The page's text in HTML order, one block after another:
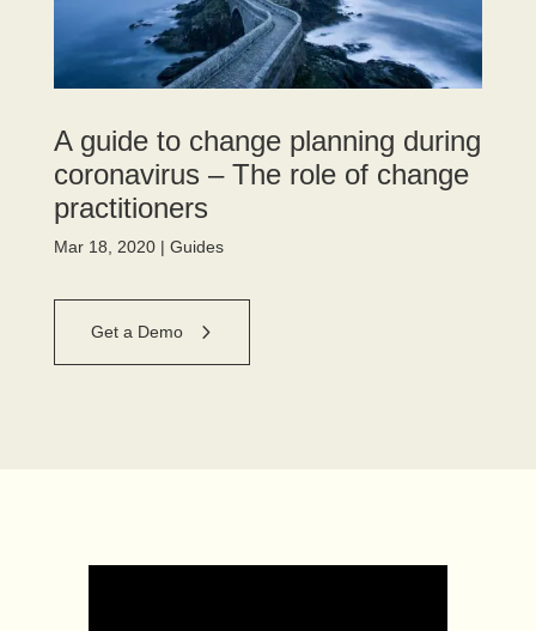
A guide to change planning during
coronavirus – The role of change
practitioners
Mar 18, 2020| Guides
Get a Demo